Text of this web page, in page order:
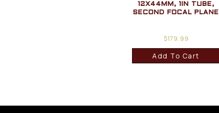
12X44MM, 1IN TUBE,
SECOND FOCAL PLANE
$179.99
Add To Cart